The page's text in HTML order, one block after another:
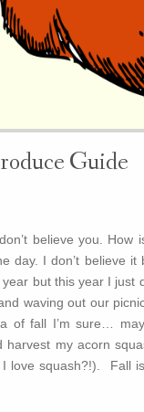
Guide
believe you.
day. I don’t believe
but this year I just
waving out our
of fall I’m sure…
harvest my acorn
love squash?!). Fall